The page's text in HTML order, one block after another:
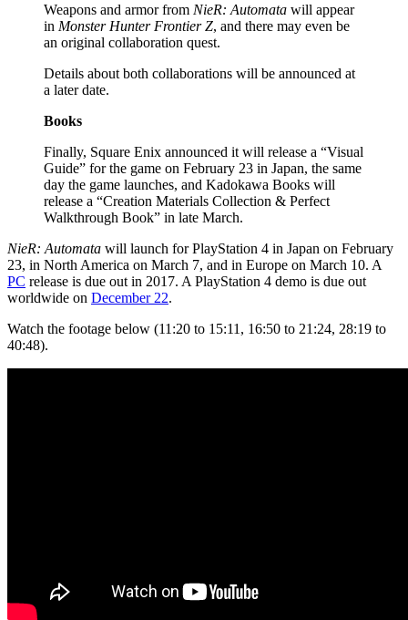
Weapons and armor from NieR: Automata will appear
in Monster Hunter Frontier Z, and there may even be
an original collaboration quest.
Details about both collaborations will be announced at
a later date.
Books
Finally, Square Enix announced it will release a “Visual
Guide” for the game on February 23 in Japan, the same
day the game launches, and Kadokawa Books will
release a “Creation Materials Collection & Perfect
Walkthrough Book” in late March.
NieR: Automata will launch for PlayStation 4 in Japan on February
23, in North America on March 7, and in Europe on March 10. A
PC release is due out in 2017. A PlayStation 4 demo is due out
worldwide on December 22.
Watch the footage below (11:20 to 15:11, 16:50 to 21:24, 28:19 to
40:48).